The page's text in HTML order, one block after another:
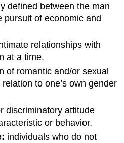
defined between the man
pursuit of economic and
relationships with
at a time.
of romantic and/or sexual
to one’s own gender
discriminatory attitude
or behavior.
individuals who do not